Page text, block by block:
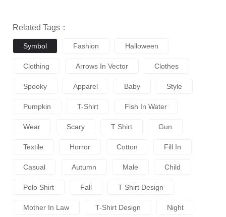
Related Tags：
Symbol Fashion Halloween
Clothing Arrows In Vector Clothes
Spooky Apparel Baby Style
Pumpkin T-Shirt Fish In Water
Wear Scary T Shirt Gun
Textile Horror Cotton Fill In
Casual Autumn Male Child
Polo Shirt Fall T Shirt Design
Mother In Law T-Shirt Design Night